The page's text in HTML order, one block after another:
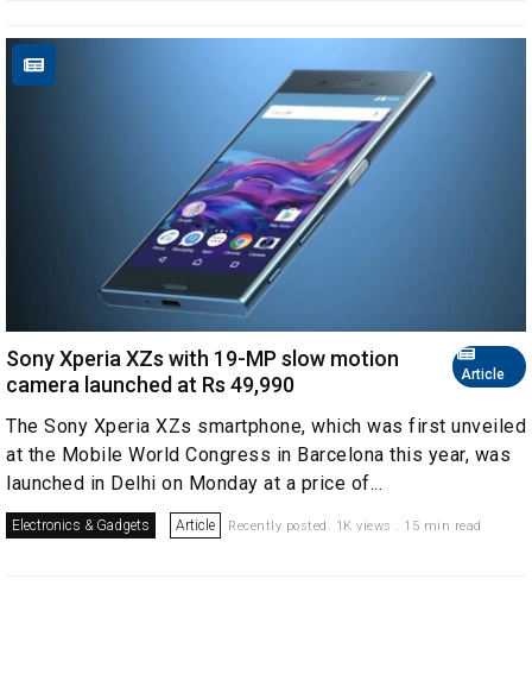
Article
Sony Xperia XZs with 19-MP slow motion
camera launched at Rs 49,990
The Sony Xperia XZs smartphone, which was first unveiled
at the Mobile World Congress in Barcelona this year, was
launched in Delhi on Monday at a price of...
Electronics & Gadgets Article Recently posted. 1K views . 15 min read